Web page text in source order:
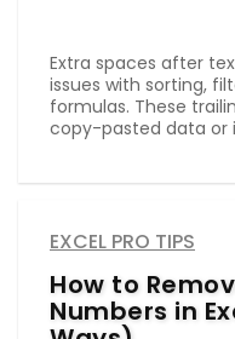
Extra spaces after
issues with sorting,
formulas. These
copy-pasted data or
EXCEL PRO TIPS
How to
Numbers in